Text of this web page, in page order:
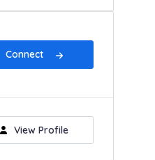
Connect
View Profile